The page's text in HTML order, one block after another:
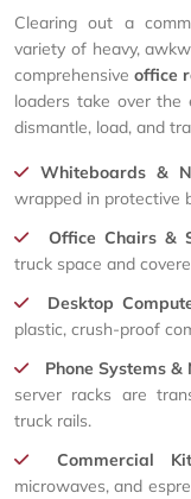
Clearing out a
variety of heavy,
comprehensiveoffice
loaders take over the
dismantle, load, and
Whiteboards &
wrapped in protective
Office Chairs &
truck space and
Desktop
plastic, crush-proof
Phone Systems
server racks are
truck rails.
Commercial
microwaves, and